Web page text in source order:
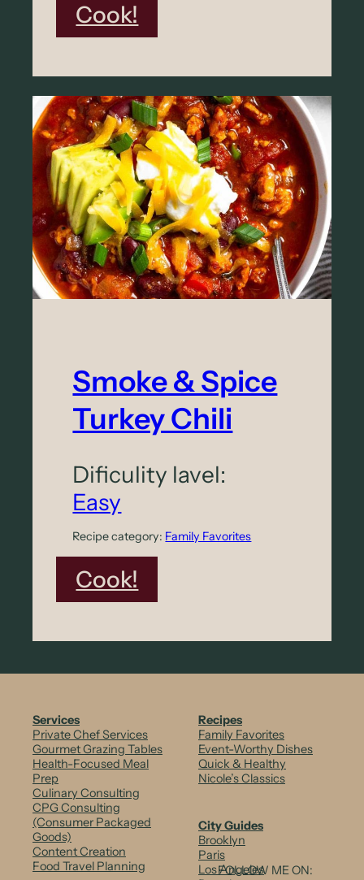
Cook!
S
m
o
k
y
B
o
u
r
b
B
a
r
u
s
Smoke & Spice
Turkey Chili
Dificulity lavel:
Easy
Recipe category: Family Favorites
Cook!
S
m
&
S
p
i
Services
Private Chef Services
Gourmet Grazing Tables
Health-Focused Meal
Prep
Culinary Consulting
CPG Consulting
(Consumer Packaged
Goods)
Content Creation
Food Travel Planning
Recipes
Family Favorites
Event-Worthy Dishes
Quick & Healthy
Nicole’s Classics
City Guides
Brooklyn
Paris
Los Angeles
FOLLOW ME ON: